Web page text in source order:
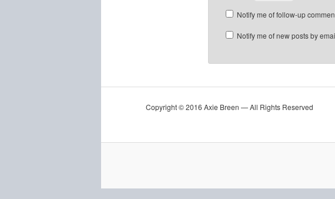
Notify me of follow-up
Notify me of new posts by
Copyright © 2016 Axie Breen — All Rights Reserved